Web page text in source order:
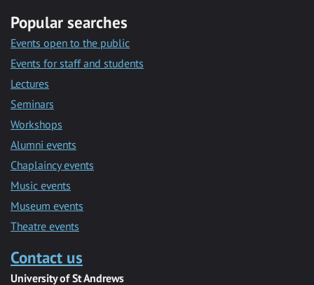
Popular searches
Events open to the public
Events for staff and students
Lectures
Seminars
Workshops
Alumni events
Chaplaincy events
Music events
Museum events
Theatre events
Contact us
University of St Andrews